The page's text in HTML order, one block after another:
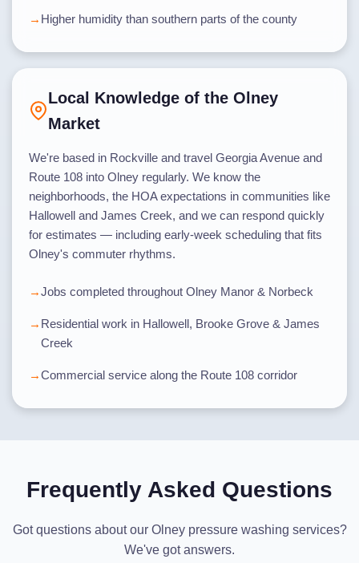
Higher humidity than southern parts of the county
Local Knowledge of the Olney
Market
We're based in Rockville and travel Georgia Avenue and
Route 108 into Olney regularly. We know the
neighborhoods, the HOA expectations in communities like
Hallowell and James Creek, and we can respond quickly
for estimates — including early-week scheduling that fits
Olney's commuter rhythms.
Jobs completed throughout Olney Manor & Norbeck
Residential work in Hallowell, Brooke Grove & James
Creek
Commercial service along the Route 108 corridor
Frequently Asked Questions
Got questions about our Olney pressure washing services?
We've got answers.